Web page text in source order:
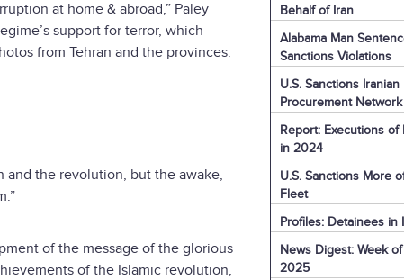
at home & abroad,” Paley
support for terror, which
from Tehran and the provinces.
and the revolution, but the awake,
of the message of the glorious
of the Islamic revolution,
Behalf of Iran
Alabama Man
Sanctions Violations
U.S. Sanctions
Procurement Network
Report: Executions of
in 2024
U.S. Sanctions More
Fleet
Profiles: Detainees in
News Digest: Week of
2025